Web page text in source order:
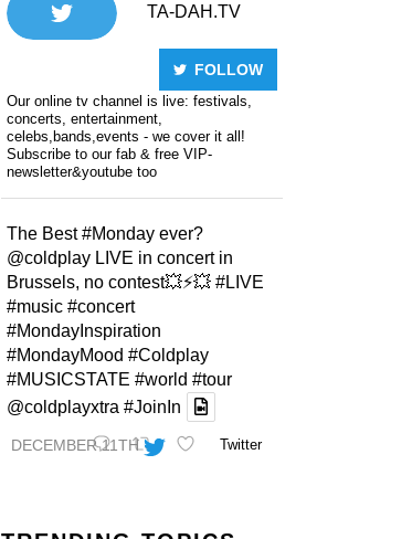
TA-DAH.TV
FOLLOW
Our online tv channel is live: festivals,
concerts, entertainment,
celebs,bands,events - we cover it all!
Subscribe to our fab & free VIP-
newsletter&youtube too
DECEMBER 11TH
The Best#Mondayever?
@coldplayLIVE in concert in
Brussels, no contest💥⚡️💥 #LIVE
#music #concert
#MondayInspiration
#MondayMood #Coldplay
#MUSICSTATE #world #tour
@coldplayxtra #JoinIn
Twitter